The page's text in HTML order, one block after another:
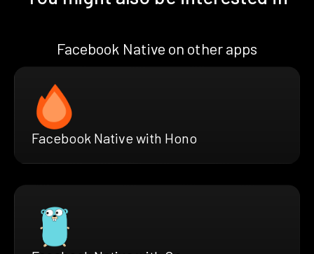
Facebook Native on other apps
Facebook Native with Hono